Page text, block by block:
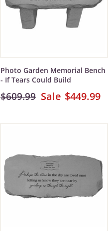
Photo Garden Memorial Bench
- If Tears Could Build
$609.99 $449.99